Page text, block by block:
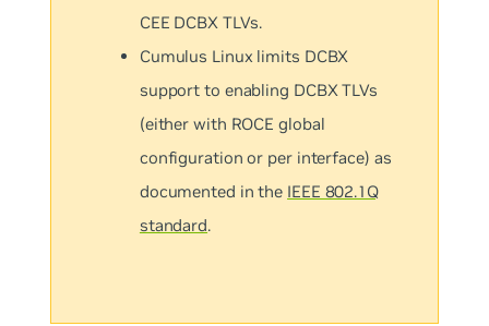
CEE DCBX TLVs.
Cumulus Linux limits DCBX
support to enabling DCBX TLVs
(either with ROCE global
configuration or per interface) as
documented in the IEEE 802.1Q
standard.